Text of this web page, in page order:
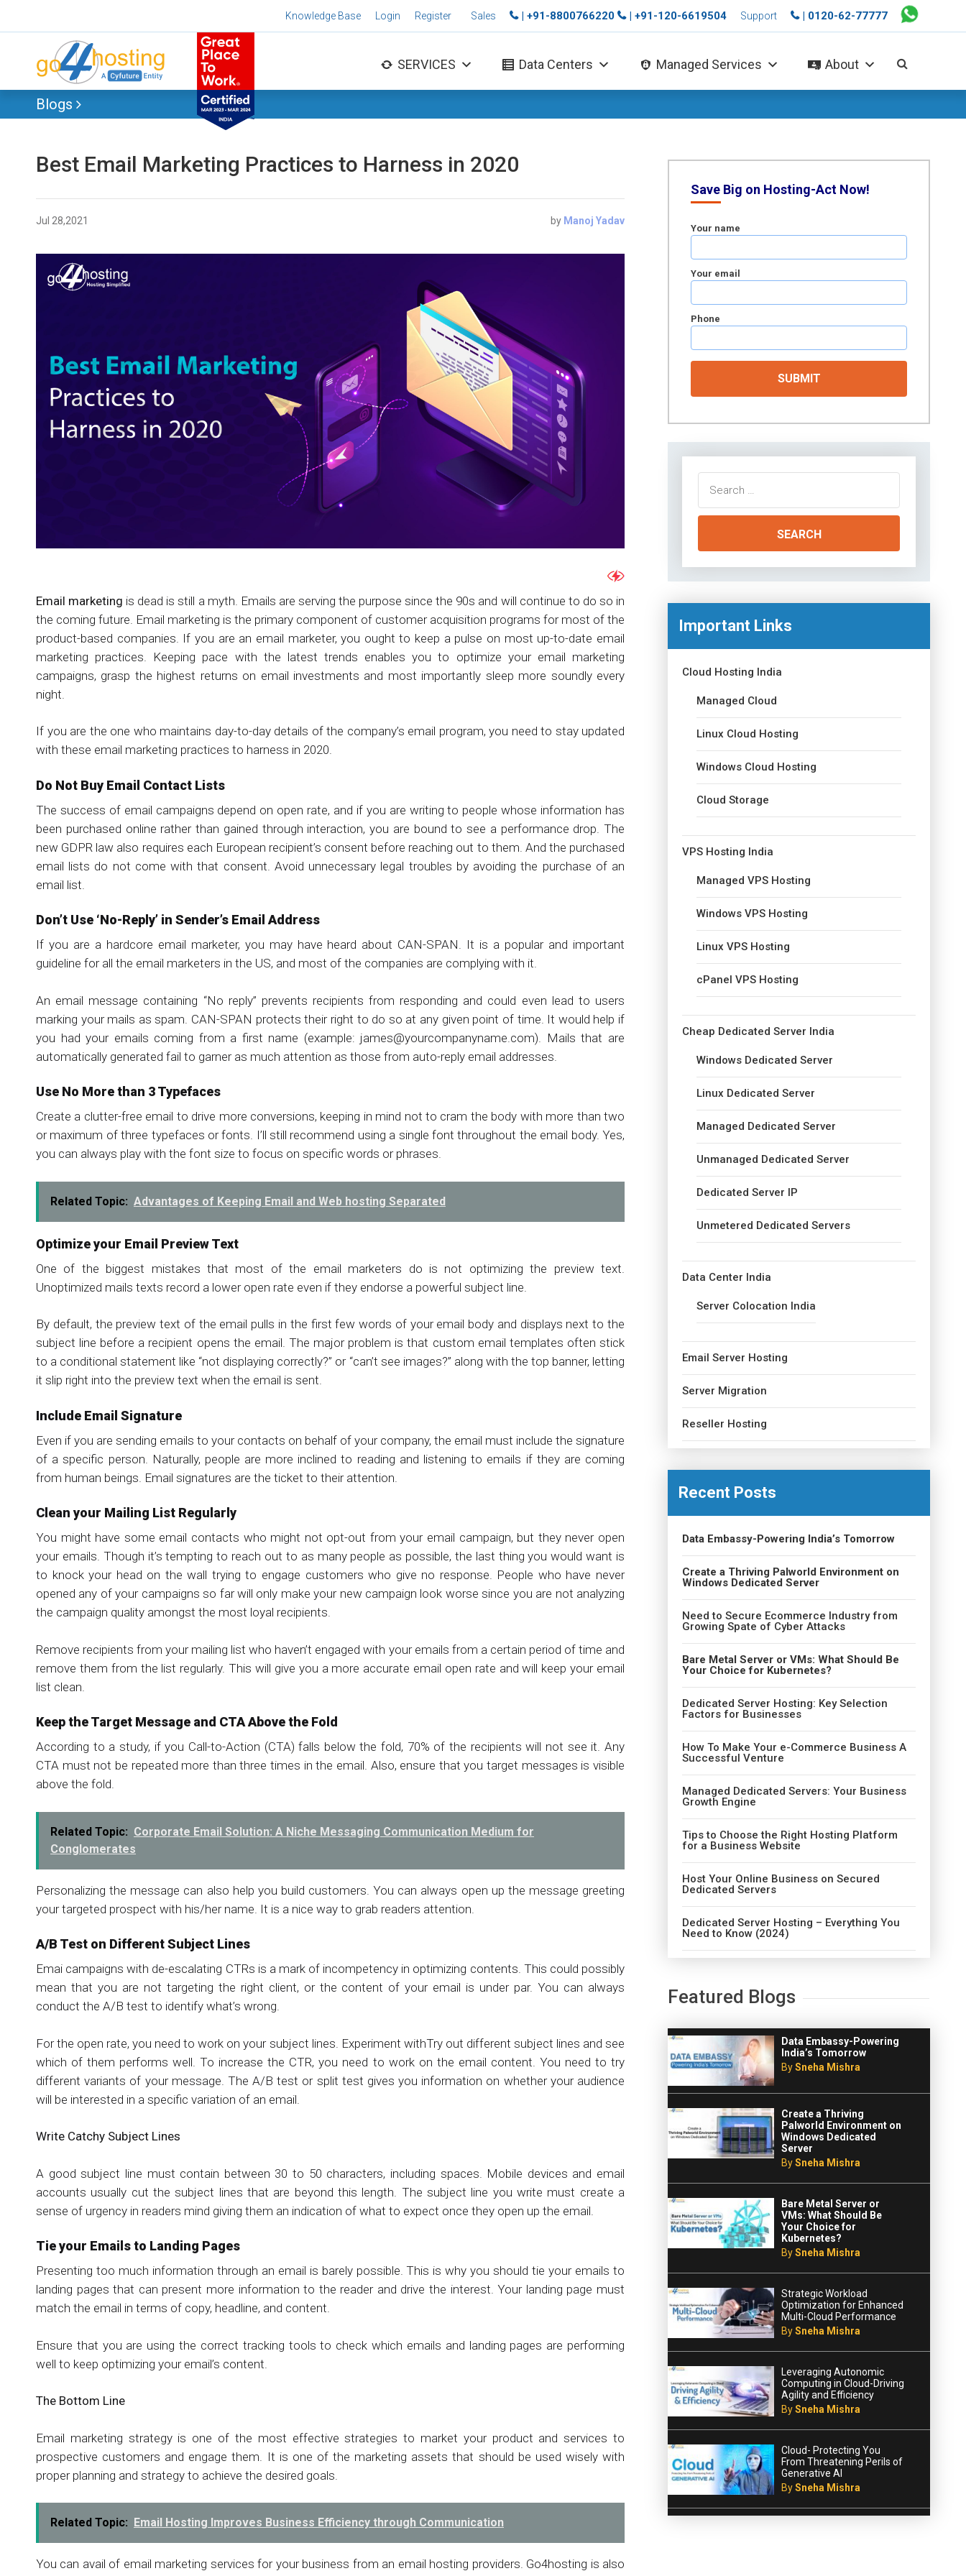
Knowledge Base Login Register Sales | +91-8800766220 | +91-120-6619504 Support | 0120-62-77777
SERVICES Data Centers Managed Services About
Blogs
Best Email Marketing Practices to Harness in 2020
Jul 28,2021 by Manoj Yadav
Email marketing is dead is still a myth. Emails are serving the purpose since the 90s and will continue to do so in
the coming future. Email marketing is the primary component of customer acquisition programs for most of the
product-based companies. If you are an email marketer, you ought to keep a pulse on most up-to-date email
marketing practices. Keeping pace with the latest trends enables you to optimize your email marketing
campaigns, grasp the highest returns on email investments and most importantly sleep more soundly every
night.
If you are the one who maintains day-to-day details of the company’s email program, you need to stay updated
with these email marketing practices to harness in 2020.
Do Not Buy Email Contact Lists
The success of email campaigns depend on open rate, and if you are writing to people whose information has
been purchased online rather than gained through interaction, you are bound to see a performance drop. The
new GDPR law also requires each European recipient’s consent before reaching out to them. And the purchased
email lists do not come with that consent. Avoid unnecessary legal troubles by avoiding the purchase of an
email list.
Don’t Use ‘No-Reply’ in Sender’s Email Address
If you are a hardcore email marketer, you may have heard about CAN-SPAN. It is a popular and important
guideline for all the email marketers in the US, and most of the companies are complying with it.
An email message containing “No reply” prevents recipients from responding and could even lead to users
marking your mails as spam. CAN-SPAN protects their right to do so at any given point of time. It would help if
you had your emails coming from a first name (example: james@yourcompanyname.com). Mails that are
automatically generated fail to garner as much attention as those from auto-reply email addresses.
Use No More than 3 Typefaces
Create a clutter-free email to drive more conversions, keeping in mind not to cram the body with more than two
or maximum of three typefaces or fonts. I’ll still recommend using a single font throughout the email body. Yes,
you can always play with the font size to focus on specific words or phrases.
Related Topic: Advantages of Keeping Email and Web hosting Separated
Optimize your Email Preview Text
One of the biggest mistakes that most of the email marketers do is not optimizing the preview text.
Unoptimized mails texts record a lower open rate even if they endorse a powerful subject line.
By default, the preview text of the email pulls in the first few words of your email body and displays next to the
subject line before a recipient opens the email. The major problem is that custom email templates often stick
to a conditional statement like “not displaying correctly?” or “can’t see images?” along with the top banner, letting
it slip right into the preview text when the email is sent.
Include Email Signature
Even if you are sending emails to your contacts on behalf of your company, the email must include the signature
of a specific person. Naturally, people are more inclined to reading and listening to emails if they are coming
from human beings. Email signatures are the ticket to their attention.
Clean your Mailing List Regularly
You might have some email contacts who might not opt-out from your email campaign, but they never open
your emails. Though it’s tempting to reach out to as many people as possible, the last thing you would want is
to knock your head on the wall trying to engage customers who give no response. People who have never
opened any of your campaigns so far will only make your new campaign look worse since you are not analyzing
the campaign quality amongst the most loyal recipients.
Remove recipients from your mailing list who haven’t engaged with your emails from a certain period of time and
remove them from the list regularly. This will give you a more accurate email open rate and will keep your email
list clean.
Keep the Target Message and CTA Above the Fold
According to a study, if you Call-to-Action (CTA) falls below the fold, 70% of the recipients will not see it. Any
CTA must not be repeated more than three times in the email. Also, ensure that you target messages is visible
above the fold.
Related Topic: Corporate Email Solution: A Niche Messaging Communication Medium for
Conglomerates
Personalizing the message can also help you build customers. You can always open up the message greeting
your targeted prospect with his/her name. It is a nice way to grab readers attention.
A/B Test on Different Subject Lines
Emai campaigns with de-escalating CTRs is a mark of incompetency in optimizing contents. This could possibly
mean that you are not targeting the right client, or the content of your email is under par. You can always
conduct the A/B test to identify what’s wrong.
For the open rate, you need to work on your subject lines. Experiment withTry out different subject lines and see
which of them performs well. To increase the CTR, you need to work on the email content. You need to try
different variants of your message. The A/B test or split test gives you information on whether your audience
will be interested in a specific variation of an email.
Write Catchy Subject Lines
A good subject line must contain between 30 to 50 characters, including spaces. Mobile devices and email
accounts usually cut the subject lines that are beyond this length. The subject line you write must create a
sense of urgency in readers mind giving them an indication of what to expect once they open up the email.
Tie your Emails to Landing Pages
Presenting too much information through an email is barely possible. This is why you should tie your emails to
landing pages that can present more information to the reader and drive the interest. Your landing page must
match the email in terms of copy, headline, and content.
Ensure that you are using the correct tracking tools to check which emails and landing pages are performing
well to keep optimizing your email’s content.
The Bottom Line
Email marketing strategy is one of the most effective strategies to market your product and services to
prospective customers and engage them. It is one of the marketing assets that should be used wisely with
proper planning and strategy to achieve the desired goals.
Related Topic: Email Hosting Improves Business Efficiency through Communication
You can avail of email marketing services for your business from an email hosting providers. Go4hosting is also
Save Big on Hosting-Act Now!
Your name
Your email
Phone
for:
Important Links
Cloud Hosting India
Managed Cloud
Linux Cloud Hosting
Windows Cloud Hosting
Cloud Storage
VPS Hosting India
Managed VPS Hosting
Windows VPS Hosting
Linux VPS Hosting
cPanel VPS Hosting
Cheap Dedicated Server India
Windows Dedicated Server
Linux Dedicated Server
Managed Dedicated Server
Unmanaged Dedicated Server
Dedicated Server IP
Unmetered Dedicated Servers
Data Center India
Server Colocation India
Email Server Hosting
Server Migration
Reseller Hosting
Recent Posts
Data Embassy-Powering India’s Tomorrow
Create a Thriving Palworld Environment on
Windows Dedicated Server
Need to Secure Ecommerce Industry from
Growing Spate of Cyber Attacks
Bare Metal Server or VMs: What Should Be
Your Choice for Kubernetes?
Dedicated Server Hosting: Key Selection
Factors for Businesses
How To Make Your e-Commerce Business A
Successful Venture
Managed Dedicated Servers: Your Business
Growth Engine
Tips to Choose the Right Hosting Platform
for a Business Website
Host Your Online Business on Secured
Dedicated Servers
Dedicated Server Hosting – Everything You
Need to Know (2024)
Featured Blogs
Data Embassy-Powering
India’s Tomorrow
BySneha Mishra
Create a Thriving
Palworld Environment on
Windows Dedicated
Server
BySneha Mishra
Bare Metal Server or
VMs: What Should Be
Your Choice for
Kubernetes?
BySneha Mishra
Strategic Workload
Optimization for Enhanced
Multi-Cloud Performance
BySneha Mishra
Leveraging Autonomic
Computing in Cloud-Driving
Agility and Efficiency
BySneha Mishra
Cloud- Protecting You
From Threatening Perils of
Generative AI
BySneha Mishra